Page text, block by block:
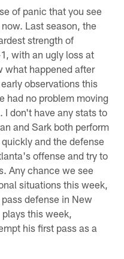
of panic that you see
Last season, the
strength of
with an ugly loss at
what happened after
observations this
had no problem moving
I don't have any stats to
and Sark both perform
and the defense
offense and try to
Any chance we see
situations this week,
defense in New
this week,
his first pass as a